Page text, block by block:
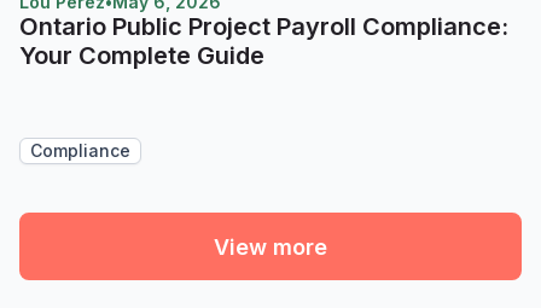
Ontario Public Project Payroll Compliance:
Your Complete Guide
Compliance
View more